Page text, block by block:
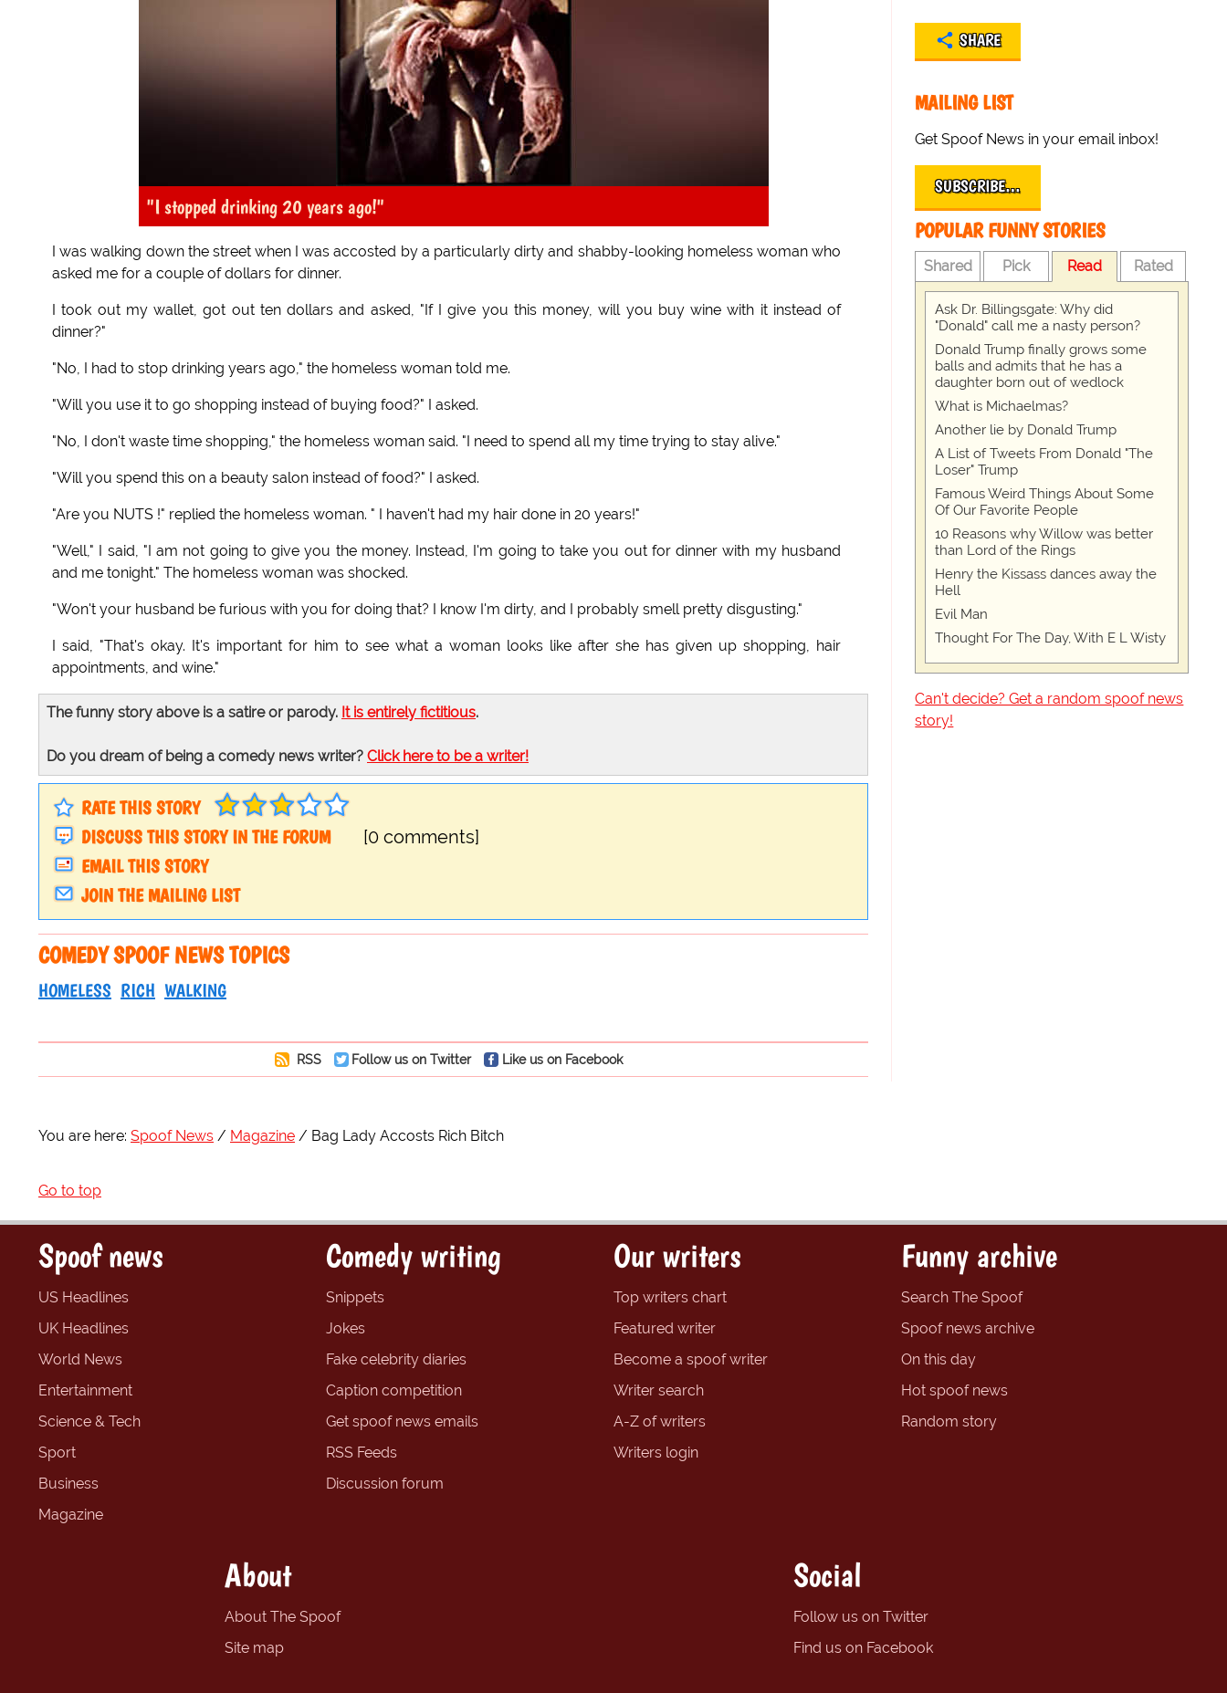
"I stopped drinking 20 years ago!"
I was walking down the street when I was accosted by a particularly dirty and shabby-looking homeless woman who
asked me for a couple of dollars for dinner.
I took out my wallet, got out ten dollars and asked, "If I give you this money, will you buy wine with it instead of
dinner?"
"No, I had to stop drinking years ago," the homeless woman told me.
"Will you use it to go shopping instead of buying food?" I asked.
"No, I don't waste time shopping," the homeless woman said. "I need to spend all my time trying to stay alive."
"Will you spend this on a beauty salon instead of food?" I asked.
"Are you NUTS !" replied the homeless woman. " I haven't had my hair done in 20 years!"
"Well," I said, "I am not going to give you the money. Instead, I'm going to take you out for dinner with my husband
and me tonight." The homeless woman was shocked.
"Won't your husband be furious with you for doing that? I know I'm dirty, and I probably smell pretty disgusting."
I said, "That's okay. It's important for him to see what a woman looks like after she has given up shopping, hair
appointments, and wine."
The funny story above is a satire or parody. It is entirely fictitious.
Do you dream of being a comedy news writer? Click here to be a writer!
RATE THIS STORY
DISCUSS THIS STORY IN THE FORUM
[0 comments]
EMAIL THIS STORY
JOIN THE MAILING LIST
COMEDY SPOOF NEWS TOPICS
HOMELESS RICH WALKING
RSS Follow us on Twitter Like us on Facebook
SHARE
MAILING LIST
Get Spoof News in your email inbox!
SUBSCRIBE…
POPULAR FUNNY STORIES
Shared Pick Read Rated
Ask Dr. Billingsgate: Why did
"Donald" call me a nasty person?
Donald Trump finally grows some
balls and admits that he has a
daughter born out of wedlock
What is Michaelmas?
Another lie by Donald Trump
A List of Tweets From Donald "The
Loser" Trump
Famous Weird Things About Some
Of Our Favorite People
10 Reasons why Willow was better
than Lord of the Rings
Henry the Kissass dances away the
Hell
Evil Man
Thought For The Day, With E L Wisty
Can't decide? Get a random spoof news
story!
You are here: Spoof News Magazine Bag Lady Accosts Rich Bitch
Go to top
Spoof news
US Headlines
UK Headlines
World News
Entertainment
Science & Tech
Sport
Business
Magazine
Comedy writing
Snippets
Jokes
Fake celebrity diaries
Caption competition
Get spoof news emails
RSS Feeds
Discussion forum
Our writers
Top writers chart
Featured writer
Become a spoof writer
Writer search
A-Z of writers
Writers login
Funny archive
Search The Spoof
Spoof news archive
On this day
Hot spoof news
Random story
About
About The Spoof
Site map
Social
Follow us on Twitter
Find us on Facebook